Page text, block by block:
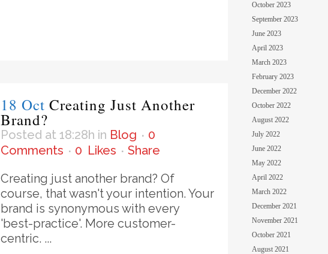
18 Oct Creating Just Another
Brand?
Posted at 18:28h in Blog
0
Comments
0 Likes
Share
Creating just another brand? Of
course, that wasn't your intention. Your
brand is synonymous with every
'best-practice'. More customer-
centric. ...
October 2023
September 2023
June 2023
April 2023
March 2023
February 2023
December 2022
October 2022
August 2022
July 2022
June 2022
May 2022
April 2022
March 2022
December 2021
November 2021
October 2021
August 2021